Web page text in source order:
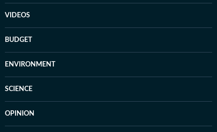
VIDEOS
BUDGET
ENVIRONMENT
SCIENCE
OPINION